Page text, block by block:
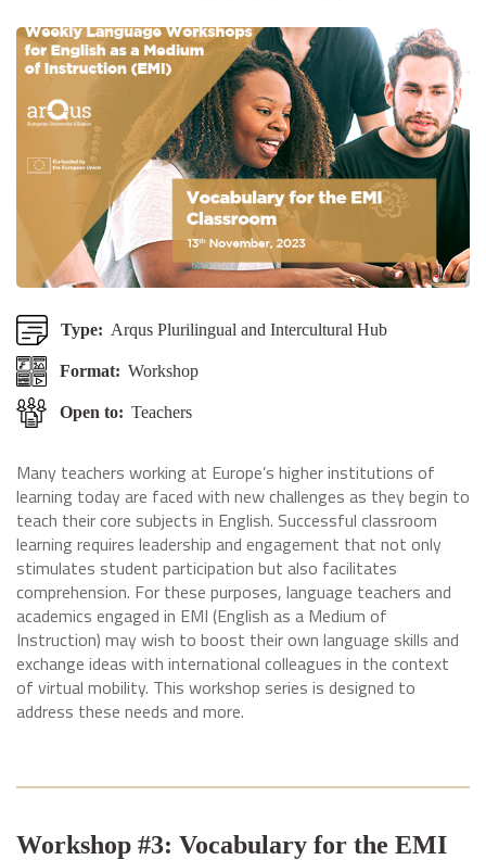
Type: Arqus Plurilingual and Intercultural Hub
Format: Workshop
Open to: Teachers
Many teachers working at Europe’s higher institutions of
learning today are faced with new challenges as they begin to
teach their core subjects in English. Successful classroom
learning requires leadership and engagement that not only
stimulates student participation but also facilitates
comprehension. For these purposes, language teachers and
academics engaged in EMI (English as a Medium of
Instruction) may wish to boost their own language skills and
exchange ideas with international colleagues in the context
of virtual mobility. This workshop series is designed to
address these needs and more.
Workshop #3: Vocabulary for the EMI